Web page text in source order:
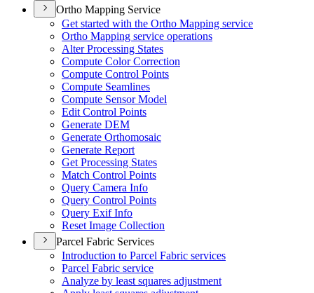
Ortho Mapping Service
Get started with the Ortho Mapping service
Ortho Mapping service operations
Alter Processing States
Compute Color Correction
Compute Control Points
Compute Seamlines
Compute Sensor Model
Edit Control Points
Generate DEM
Generate Orthomosaic
Generate Report
Get Processing States
Match Control Points
Query Camera Info
Query Control Points
Query Exif Info
Reset Image Collection
Parcel Fabric Services
Introduction to Parcel Fabric services
Parcel Fabric service
Analyze by least squares adjustment